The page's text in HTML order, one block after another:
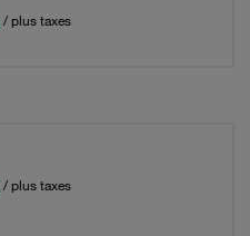
/ plus taxes
/ plus taxes